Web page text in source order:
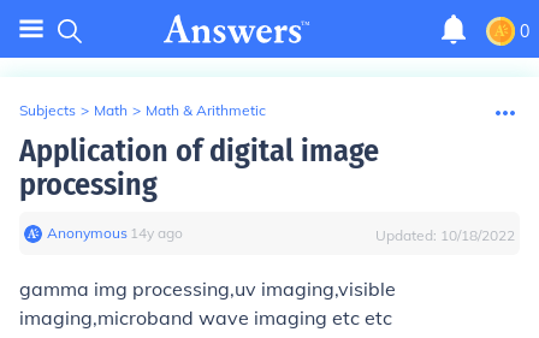
0
Subjects > Math > Math & Arithmetic
Application of digital image
processing
Anonymous∙ 14y ago Updated: 10/18/2022
gamma img processing,uv imaging,visible
imaging,microband wave imaging etc etc